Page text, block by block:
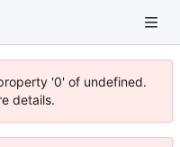
'0' of undefined.
details.